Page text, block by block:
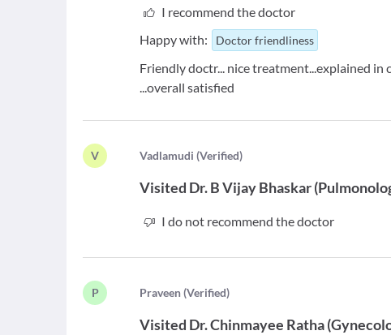
I recommend the doctor
Happy with:
Doctor friendliness
Friendly doctr... nice treatment...explained in
...overall satisfied
V Vadlamudi (Verified)
Visited Dr. B Vijay Bhaskar(
I do not recommend the doctor
P Praveen (Verified)
Visited Dr. Chinmayee Ratha(